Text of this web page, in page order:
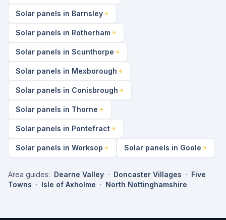
Solar panels in Barnsley
Solar panels in Rotherham
Solar panels in Scunthorpe
Solar panels in Mexborough
Solar panels in Conisbrough
Solar panels in Thorne
Solar panels in Pontefract
Solar panels in Worksop Solar panels in Goole
Area guides: Dearne Valley · Doncaster Villages · Five
Towns · Isle of Axholme · North Nottinghamshire